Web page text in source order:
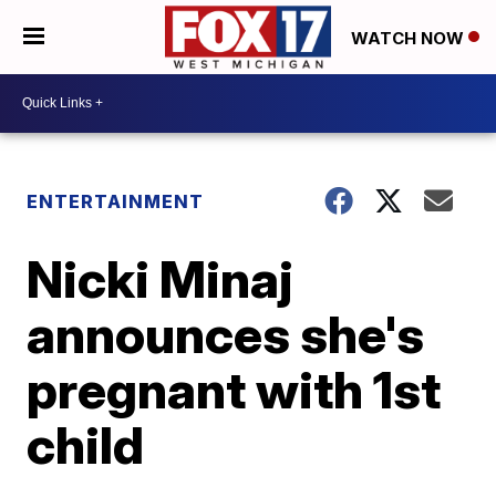
WATCH NOW
ENTERTAINMENT
Nicki Minaj
announces she's
pregnant with 1st
child